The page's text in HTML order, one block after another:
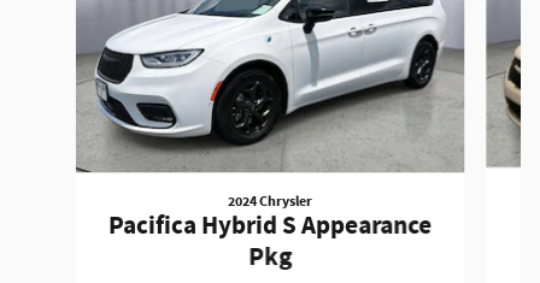
2024 Chrysler
Pacifica Hybrid S Appearance
Pkg